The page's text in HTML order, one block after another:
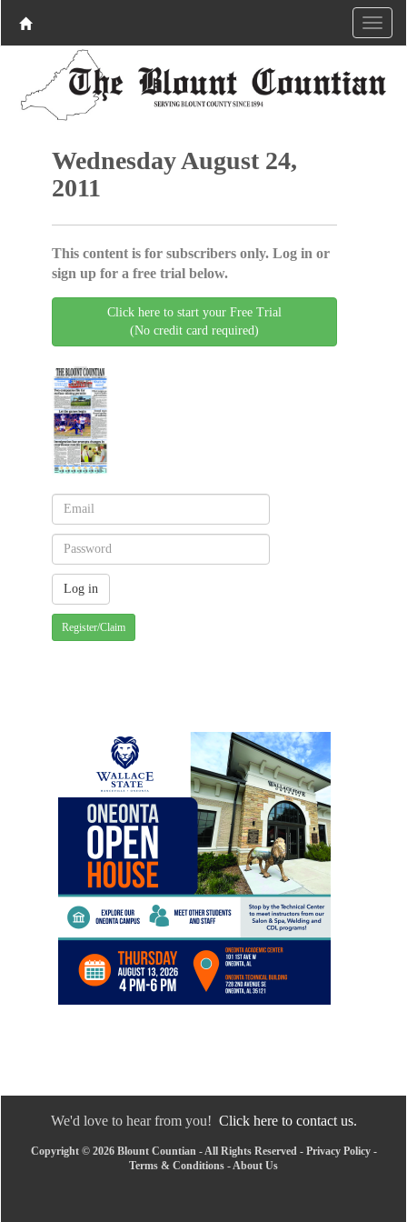
Wednesday August 24,
2011
This content is for subscribers only. Log in or
sign up for a free trial below.
Click here to start your Free Trial
(No credit card required)
Register/Claim
We'd love to hear from you! Click here to contact us.
Copyright © 2026 Blount Countian - All Rights Reserved - Privacy Policy-
Terms & Conditions - About Us